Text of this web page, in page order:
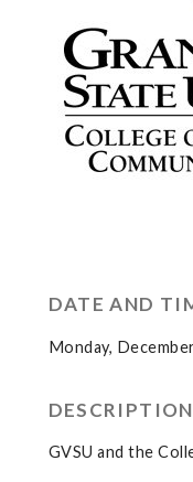
DATE AND
Monday,
DESCRIPTION
GVSU and the